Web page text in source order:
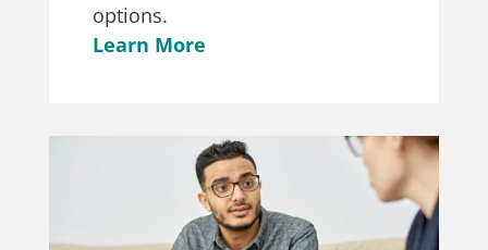
options.
Learn More